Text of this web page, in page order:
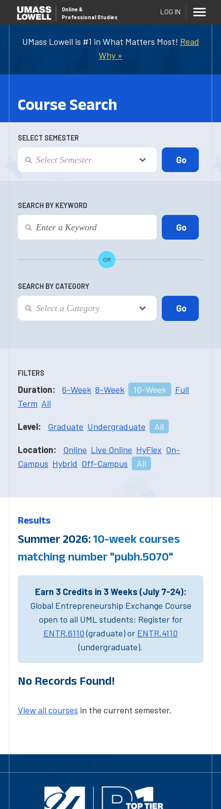
UMass Lowell is #1 in What Matters Most! Read
Why »
Online &
Professional Studies
LOG IN
Course Search
SELECT SEMESTER
SEARCH BY KEYWORD
OR
SEARCH BY CATEGORY
FILTERS
Duration: 6-Week 8-Week 10-Week
Full
Term All
Level: Graduate Undergraduate All
Location: Online Live Online HyFlex On-
Campus Hybrid Off-Campus All
Results
Summer 2026: 10-week courses
matching number "pubh.5070"
Earn 3 Credits in 3 Weeks (July 7-24):
Global Entrepreneurship Exchange Course
open to all UML students: Register for
ENTR.6110(graduate) or ENTR.4110
(undergraduate).
No Records Found!
View all courses in the current semester.